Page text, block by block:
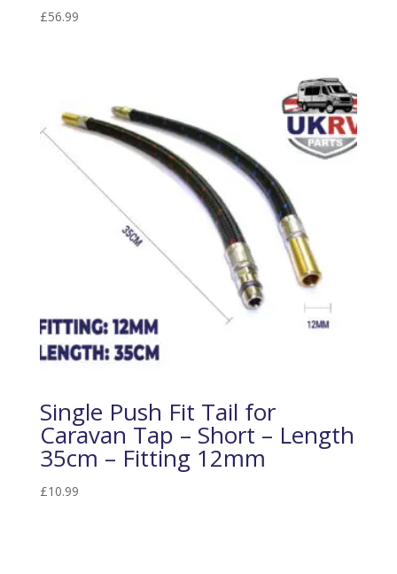
£56.99
Single Push Fit Tail for
Caravan Tap – Short – Length
35cm – Fitting 12mm
£10.99